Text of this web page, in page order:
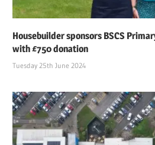
Housebuilder sponsors BSCS
with £750 donation
Tuesday 25th June 2024